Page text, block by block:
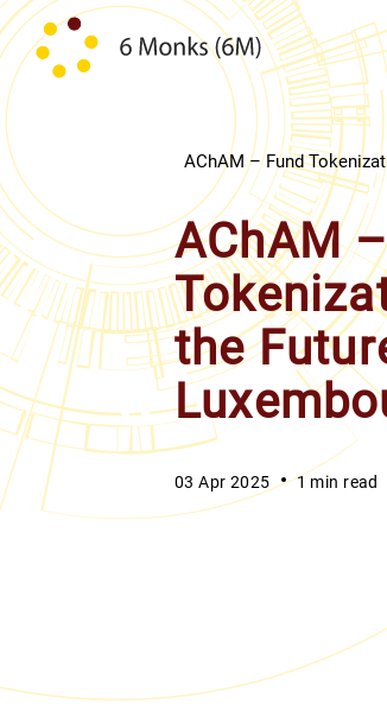
Skip to content
AChAM – Fund
AChAM
the
03 Apr 2025 1 min read